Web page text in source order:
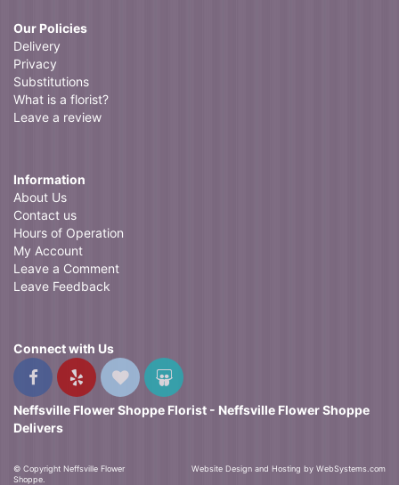
Our Policies
Delivery
Privacy
Substitutions
What is a florist?
Leave a review
Information
About Us
Contact us
Hours of Operation
My Account
Leave a Comment
Leave Feedback
Connect with Us
Neffsville Flower Shoppe Florist - Neffsville Flower Shoppe
Delivers
© Copyright Neffsville Flower
Shoppe.
Website Design and Hosting by WebSystems.com